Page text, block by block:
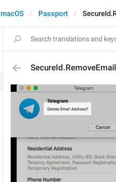
macOS Passport
SecureId.RemoveEmail